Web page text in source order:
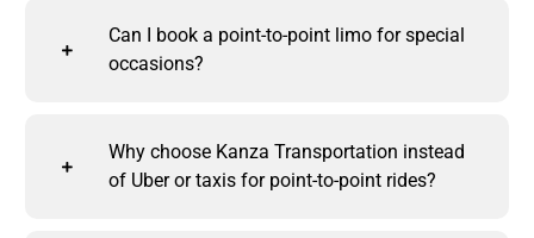
Can I book a point-to-point limo for special
occasions?
Why choose Kanza Transportation instead
of Uber or taxis for point-to-point rides?